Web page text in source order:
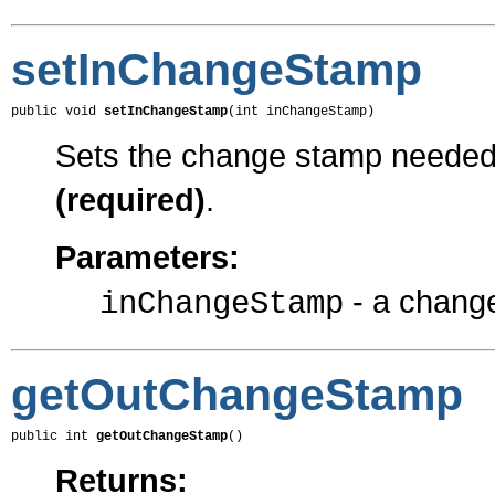
setInChangeStamp
public void setInChangeStamp(int inChangeStamp)
Sets the change stamp
(required).
Parameters:
inChangeStamp - a
getOutChangeStamp
public int getOutChangeStamp()
Returns: